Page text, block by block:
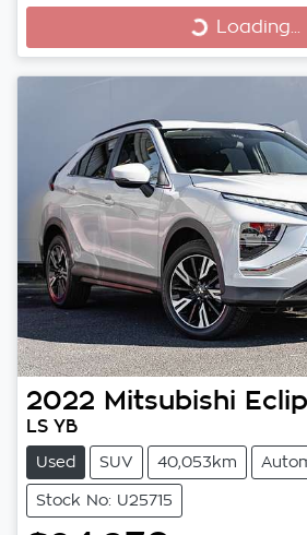
Loading...
Loading...
2022 Mitsubishi
LS YB
Used SUV 40,053km
Stock No: U25715